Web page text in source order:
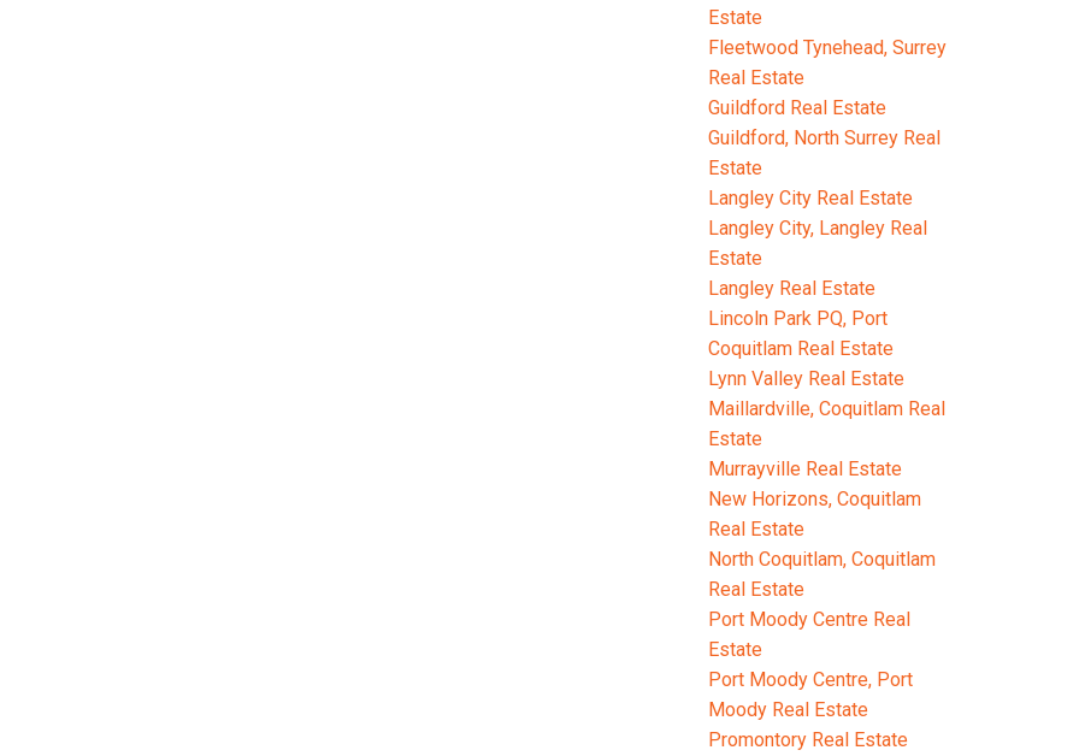
Estate
Fleetwood Tynehead, Surrey
Real Estate
Guildford Real Estate
Guildford, North Surrey Real
Estate
Langley City Real Estate
Langley City, Langley Real
Estate
Langley Real Estate
Lincoln Park PQ, Port
Coquitlam Real Estate
Lynn Valley Real Estate
Maillardville, Coquitlam Real
Estate
Murrayville Real Estate
New Horizons, Coquitlam
Real Estate
North Coquitlam, Coquitlam
Real Estate
Port Moody Centre Real
Estate
Port Moody Centre, Port
Moody Real Estate
Promontory Real Estate